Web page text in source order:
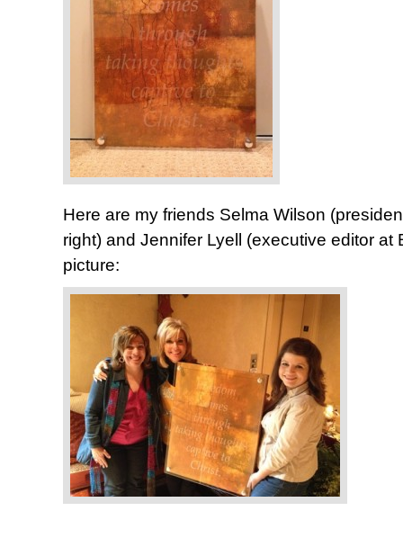
Here are my friends Selma Wilson
right) and Jennifer Lyell (executive editor at
picture: